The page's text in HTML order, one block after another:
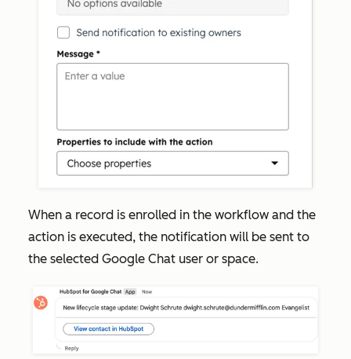
When a record is enrolled in the workflow and the
action is executed, the notification will be sent to
the selected Google Chat user or space.